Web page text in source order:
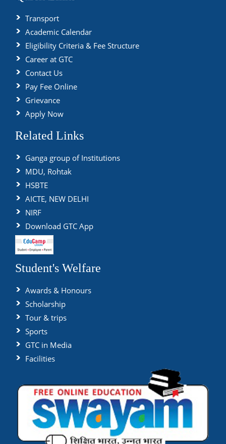
Transport
Academic Calendar
Eligibility Criteria & Fee Structure
Career at GTC
Contact Us
Pay Fee Online
Grievance
Apply Now
Related Links
Ganga group of Institutions
MDU, Rohtak
HSBTE
AICTE, NEW DELHI
NIRF
Download GTC App
Student's Welfare
Awards & Honours
Scholarship
Tour & trips
Sports
GTC in Media
Facilities